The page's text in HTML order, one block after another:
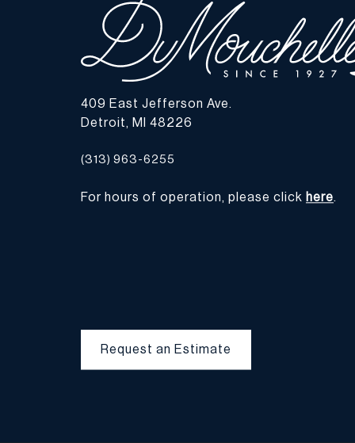
409 East Jefferson Ave.
Detroit, MI 48226
(313) 963-6255
For hours of operation, please click here.
Request an Estimate